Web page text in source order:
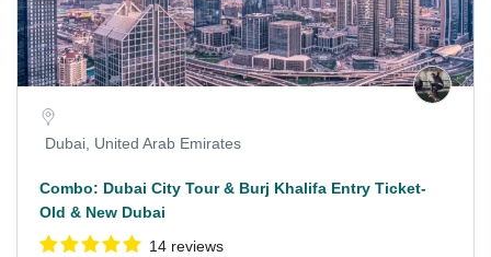
Dubai, United Arab Emirates
Combo: Dubai City Tour & Burj Khalifa Entry Ticket-
Old & New Dubai
14 reviews